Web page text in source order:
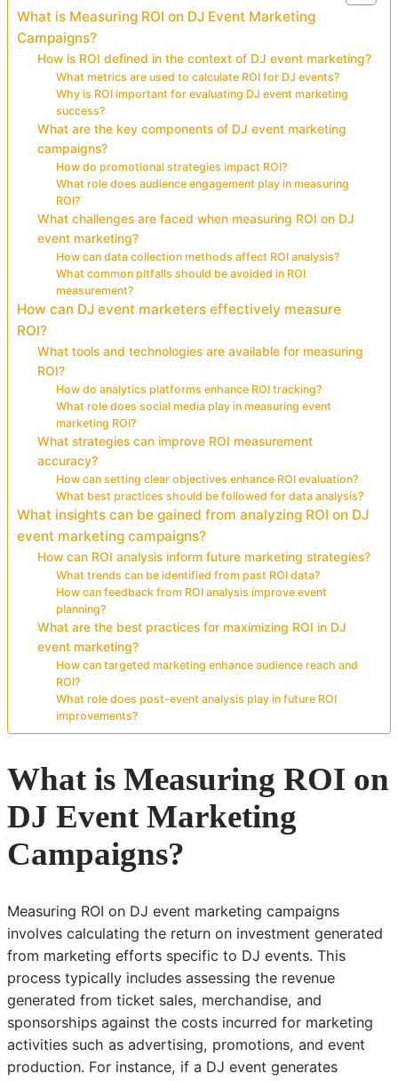
What is Measuring ROI on DJ Event Marketing
Campaigns?
How is ROI defined in the context of DJ event marketing?
What metrics are used to calculate ROI for DJ events?
Why is ROI important for evaluating DJ event marketing
success?
What are the key components of DJ event marketing
campaigns?
How do promotional strategies impact ROI?
What role does audience engagement play in measuring
ROI?
What challenges are faced when measuring ROI on DJ
event marketing?
How can data collection methods affect ROI analysis?
What common pitfalls should be avoided in ROI
measurement?
How can DJ event marketers effectively measure
ROI?
What tools and technologies are available for measuring
ROI?
How do analytics platforms enhance ROI tracking?
What role does social media play in measuring event
marketing ROI?
What strategies can improve ROI measurement
accuracy?
How can setting clear objectives enhance ROI evaluation?
What best practices should be followed for data analysis?
What insights can be gained from analyzing ROI on DJ
event marketing campaigns?
How can ROI analysis inform future marketing strategies?
What trends can be identified from past ROI data?
How can feedback from ROI analysis improve event
planning?
What are the best practices for maximizing ROI in DJ
event marketing?
How can targeted marketing enhance audience reach and
ROI?
What role does post-event analysis play in future ROI
improvements?
What is Measuring ROI on
DJ Event Marketing
Campaigns?
Measuring ROI on DJ event marketing campaigns
involves calculating the return on investment generated
from marketing efforts specific to DJ events. This
process typically includes assessing the revenue
generated from ticket sales, merchandise, and
sponsorships against the costs incurred for marketing
activities such as advertising, promotions, and event
production. For instance, if a DJ event generates